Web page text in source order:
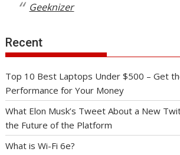
Geeknizer
Recent
Top 10 Best Laptops Under $500 – Get
Performance for Your Money
What Elon Musk’s Tweet About a New
the Future of the Platform
What is Wi-Fi 6e?